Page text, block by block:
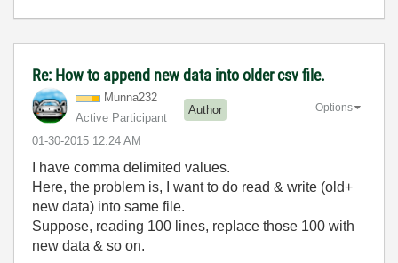
Re: How to append new data into older csv file.
Munna232
Active Participant
Author
‎01-30-2015 12:24 AM
Options
I have comma delimited values.
Here, the problem is, I want to do read & write (old+
new data) into same file.
Suppose, reading 100 lines, replace those 100 with
new data & so on.